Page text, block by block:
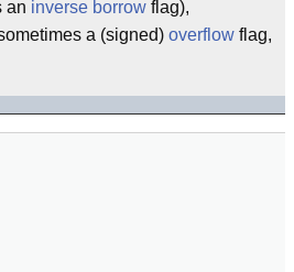
an inverse borrow flag),
a (signed) overflow flag,